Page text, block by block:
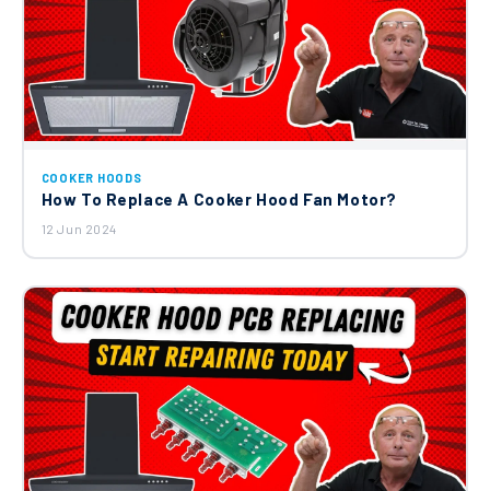
COOKER HOODS
How To Replace A Cooker Hood Fan Motor?
12 Jun 2024